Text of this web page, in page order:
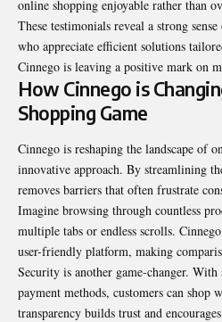
online shopping enjoyable rather than
These testimonials reveal a strong
who appreciate efficient solutions
Cinnego is leaving a positive mark on
How Cinnego is
Shopping Game
Cinnego is reshaping the landscape of
innovative approach. By streamlining
removes barriers that often frustrate
Imagine browsing through countless
multiple tabs or endless scrolls.
user-friendly platform, making
Security is another game-changer. With
payment methods, customers can shop
transparency builds trust and